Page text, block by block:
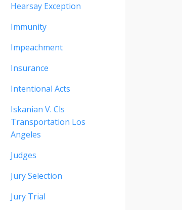
Hearsay Exception
Immunity
Impeachment
Insurance
Intentional Acts
Iskanian V. Cls
Transportation Los
Angeles
Judges
Jury Selection
Jury Trial